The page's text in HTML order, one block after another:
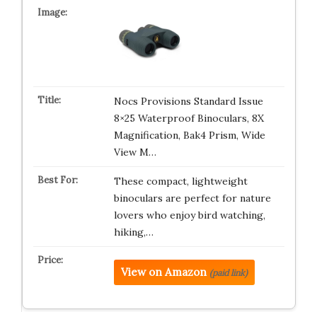
Nocs Provisions Standard Issue
8×25 Waterproof Binoculars, 8X
Magnification, Bak4 Prism, Wide
View M…
These compact, lightweight
binoculars are perfect for nature
lovers who enjoy bird watching,
hiking,…
View on Amazon (paid link)